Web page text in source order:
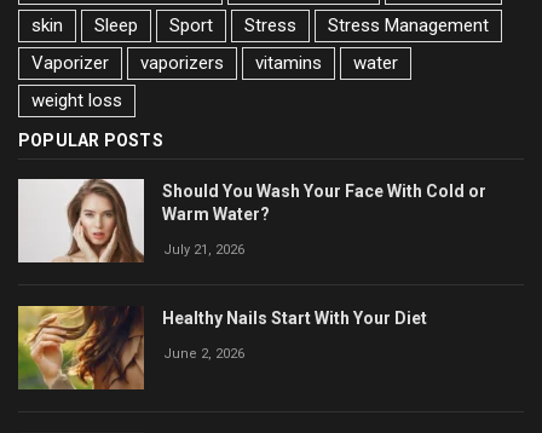
skin
Sleep Sport Stress
Stress Management
Vaporizer
vaporizers vitamins
water
weight loss
POPULAR POSTS
Should You Wash Your Face With Cold or
Warm Water?
July 21, 2026
Healthy Nails Start With Your Diet
June 2, 2026